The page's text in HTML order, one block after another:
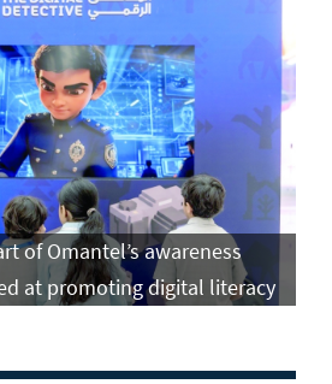
of Omantel’s awareness
at promoting digital literacy